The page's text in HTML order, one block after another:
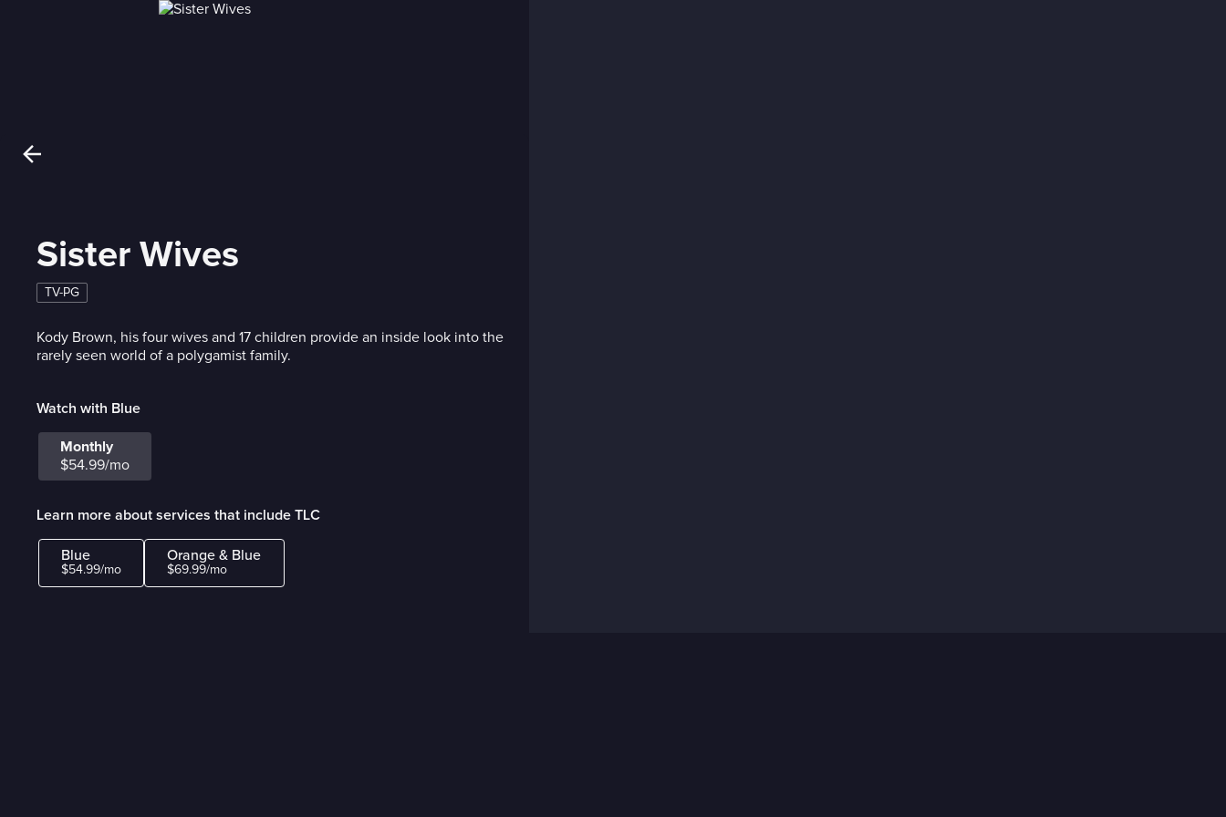
Sister Wives
TV-PG
Kody Brown, his four wives and 17 children provide an inside look into the
rarely seen world of a polygamist family.
Watch with Blue
Monthly
$54.99/mo
Learn more about services that include TLC
Blue
$54.99/mo
Orange & Blue
$69.99/mo